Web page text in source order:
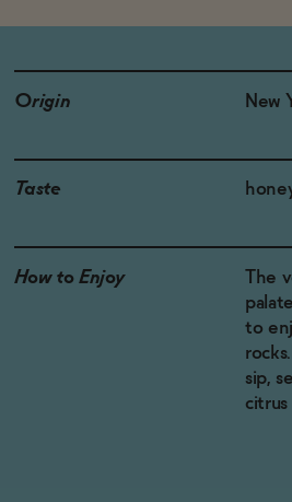
Origin New
Taste
How to Enjoy
The
to
sip,
citrus